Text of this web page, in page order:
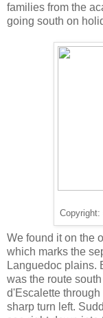
families from the
going south on
Copyright:
We found it on the
which marks the
Languedoc plains.
was the route
d'Escalette
sharp turn left.